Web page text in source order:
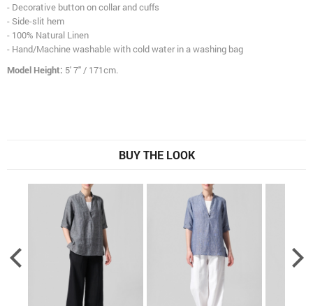
- Decorative button on collar and cuffs
- Side-slit hem
- 100% Natural Linen
- Hand/Machine washable with cold water in a washing bag
Model Height: 5' 7" / 171cm.
BUY THE LOOK